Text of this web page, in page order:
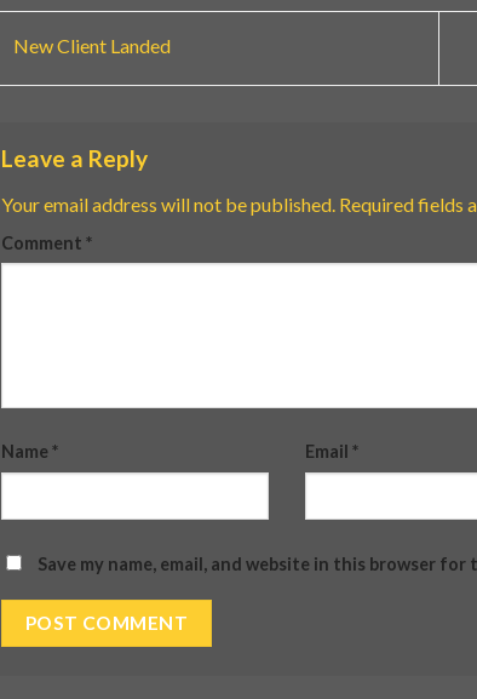
New Client Landed
Leave a Reply
Your email address will not be published. Required fields
Comment *
Name* Email *
Save my name, email, and website in this browser